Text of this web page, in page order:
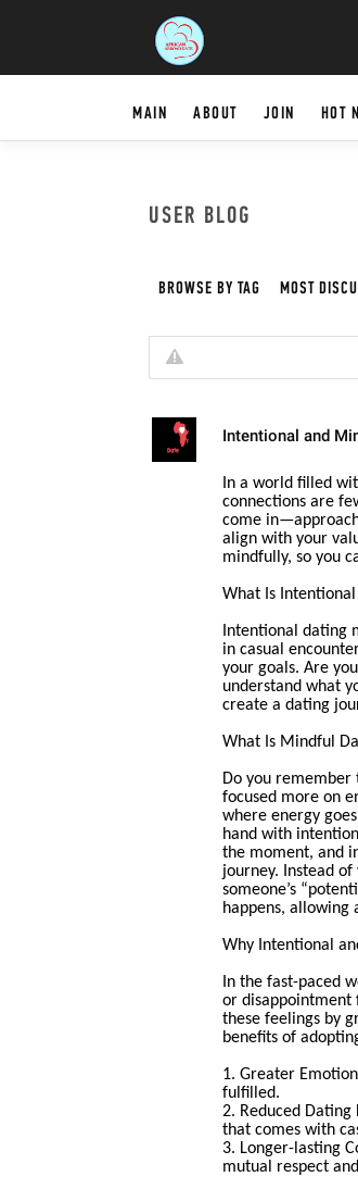
MAIN ABOUT JOIN HOT
USER BLOG
BROWSE BY TAG MOST
Intentional and
In a world filled
connections are
come
align with your
mindfully, so you
What Is
Intentional dating
in casual
your goals. Are
understand what
create a dating
What Is Mindful
Do you remember
focused more on
where energy
hand with
the moment, and
journey. Instead
someone’s
happens, allowing
Why Intentional
In the fast-paced
or disappointment
these feelings by
benefits of
1. Greater
fulfilled.
2. Reduced Dating
that comes with
3. Longer-lasting
mutual respect